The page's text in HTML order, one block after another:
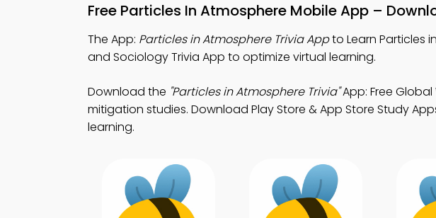
Free Particles In Atmosphere Mobile App –
The App: Particles in Atmosphere Trivia Appto Learn Particles
and Sociology Trivia App to optimize virtual learning.
Download the "Particles in Atmosphere Trivia"App: Free
mitigation studies. Download Play Store & App Store Study
learning.